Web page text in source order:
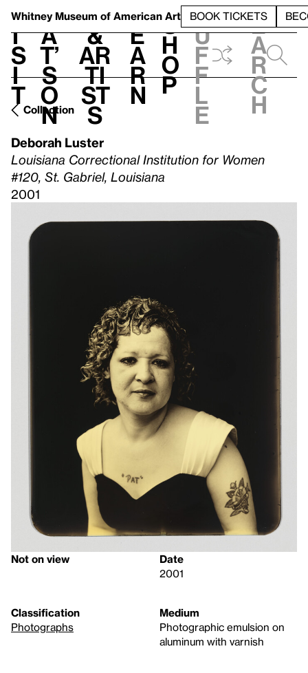
Whitney Museum of American Art BOOK TICKETS
V
i
s
i
t
h
a
t’
s
o
n
t
&
Ar
ti
st
s
L
e
a
r
n
S
h
o
p
h
u
f
f
l
e
e
a
r
c
h
Collection
Deborah Luster
Louisiana Correctional Institution for Women
#120, St. Gabriel, Louisiana
2001
Not on view
Date
2001
Classification
Photographs
Medium
Photographic emulsion on
aluminum with varnish